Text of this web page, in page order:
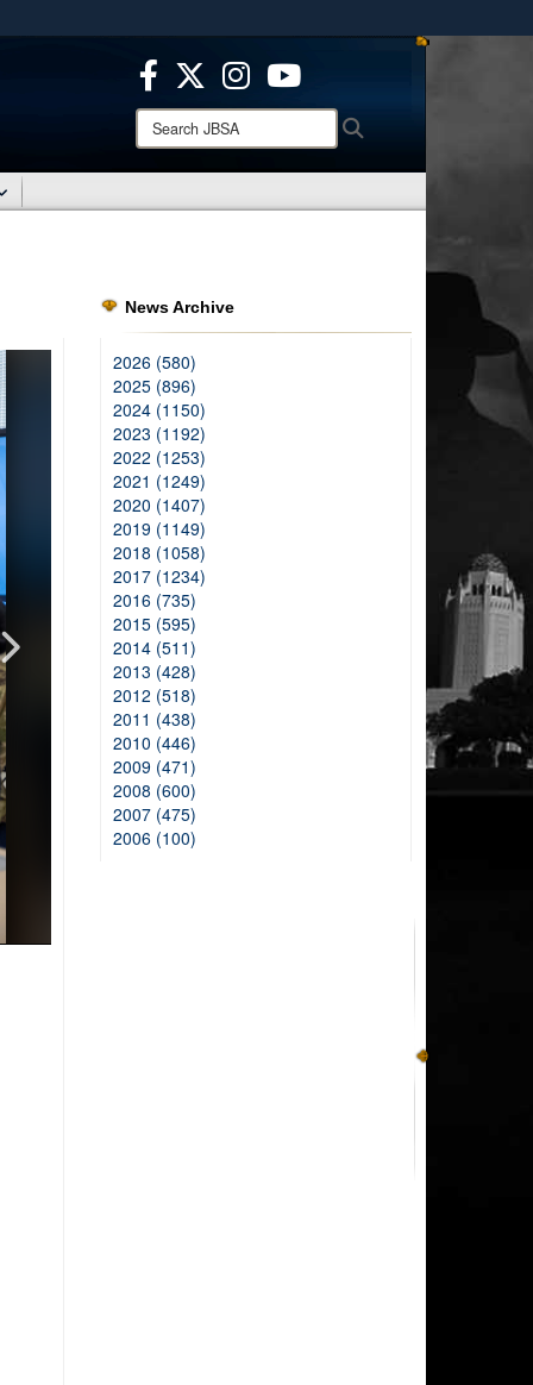
use HTTPS
means you’ve safely connected to the .mil website.
only on official, secure websites.
Search
JBSA:
News Archive
2026 (580)
2025 (896)
2024 (1150)
2023 (1192)
2022 (1253)
2021 (1249)
2020 (1407)
2019 (1149)
2018 (1058)
2017 (1234)
2016 (735)
2015 (595)
2014 (511)
2013 (428)
2012 (518)
2011 (438)
2010 (446)
2009 (471)
2008 (600)
2007 (475)
2006 (100)